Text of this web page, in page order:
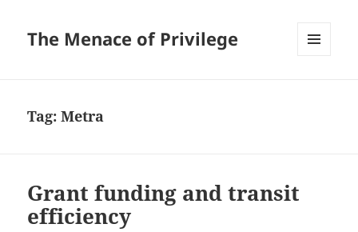
The Menace of Privilege
Tag:Metra
Grant funding and transit
efficiency